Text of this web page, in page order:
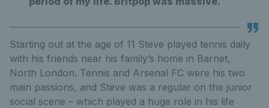
Starting out at the age of 11 Steve played tennis daily
with his friends near his family’s home in Barnet,
North London. Tennis and Arsenal FC were his two
main passions, and Steve was a regular on the junior
social scene – which played a huge role in his life